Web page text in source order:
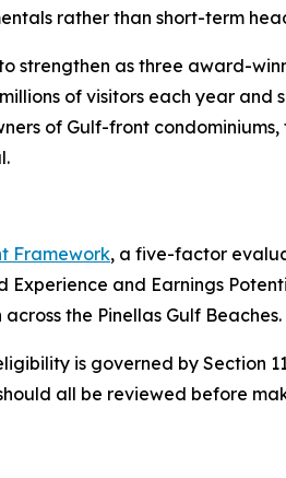
rather than short-term
strengthen as three award-
of visitors each year
of Gulf-front
Framework, a five-factor
Experience and Earnings
the Pinellas Gulf Beaches.
is governed by Section
all be reviewed before